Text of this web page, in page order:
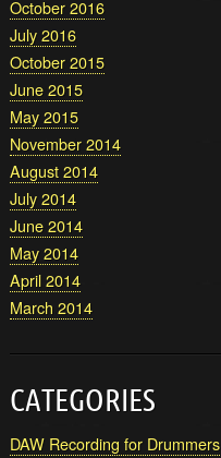
October 2016
July 2016
October 2015
June 2015
May 2015
November 2014
August 2014
July 2014
June 2014
May 2014
April 2014
March 2014
CATEGORIES
DAW Recording for Drummers